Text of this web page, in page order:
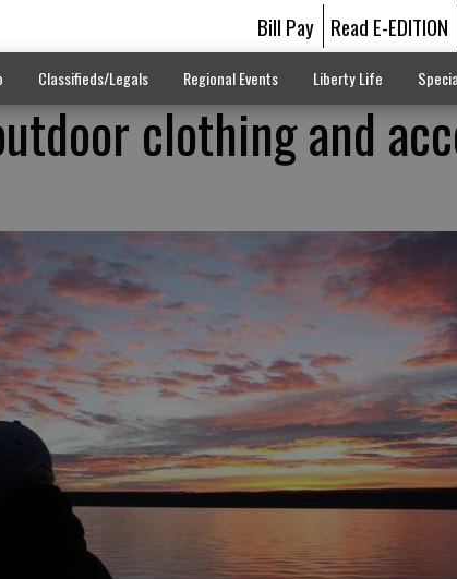
Bill Pay Read E-EDITION
Classifieds/Legals Regional Events Liberty Life
clothing and